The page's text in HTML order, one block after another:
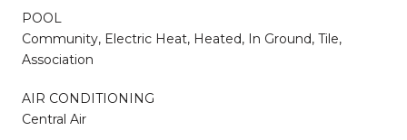
POOL
Community, Electric Heat, Heated, In Ground, Tile,
Association
AIR CONDITIONING
Central Air